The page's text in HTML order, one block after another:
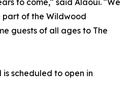
to come," said Alaoui. "We
of the Wildwood
guests of all ages to The
scheduled to open in